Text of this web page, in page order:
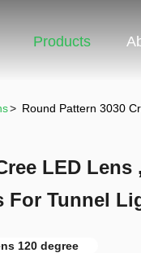
Products
> Round Pattern 3030
LED Lens
For Tunnel
120 degree